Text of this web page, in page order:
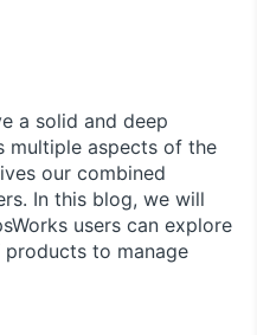
a solid and deep
multiple aspects of the
our combined
In this blog, we will
users can explore
to manage